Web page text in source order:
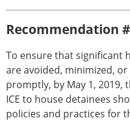
Recommendation
To ensure that significant
are avoided, minimized,
promptly, by May 1,
ICE to house detainees
policies and practices for